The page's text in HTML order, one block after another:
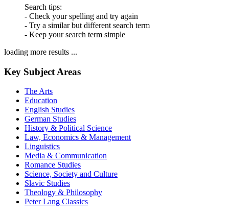
Search tips:
- Check your spelling and try again
- Try a similar but different search term
- Keep your search term simple
loading more results ...
Key Subject Areas
The Arts
Education
English Studies
German Studies
History & Political Science
Law, Economics & Management
Linguistics
Media & Communication
Romance Studies
Science, Society and Culture
Slavic Studies
Theology & Philosophy
Peter Lang Classics